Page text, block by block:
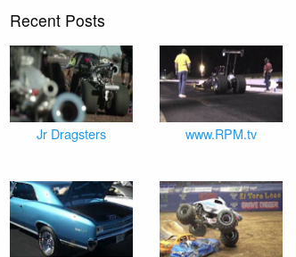
Recent Posts
Jr Dragsters www.RPM.tv